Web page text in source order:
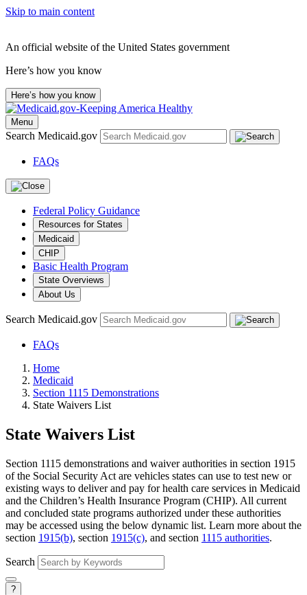
Skip to main content
An official website of the United States government
Here’s how you know
Here’s how you know
Menu
Search Medicaid.gov
FAQs
Federal Policy Guidance
Resources for States
Medicaid
CHIP
Basic Health Program
State Overviews
About Us
Search Medicaid.gov
FAQs
Home
Medicaid
Section 1115 Demonstrations
State Waivers List
State Waivers List
Section 1115 demonstrations and waiver authorities in section 1915
of the Social Security Act are vehicles states can use to test new or
existing ways to deliver and pay for health care services in Medicaid
and the Children’s Health Insurance Program (CHIP). All current
and concluded state programs authorized under these authorities
may be accessed using the below dynamic list. Learn more about the
section 1915(b), section 1915(c), and section 1115 authorities.
Search
?